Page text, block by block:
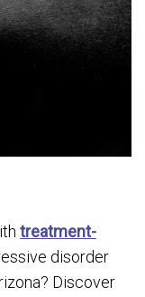
treatment-
disorder
Discover